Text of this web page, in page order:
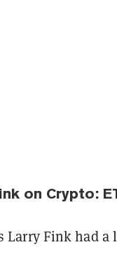
on Crypto:
Larry Fink had